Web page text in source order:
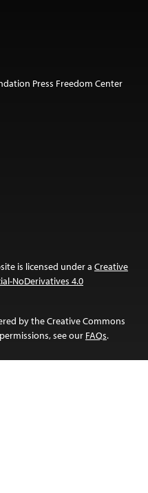
Press Freedom Center
is licensed under a Creative
NoDerivatives 4.0
by the Creative Commons
see our FAQs.